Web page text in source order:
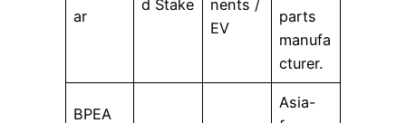
ar
d Stake
nents /
EV
parts
manufa
cturer.
BPEA
Asia-